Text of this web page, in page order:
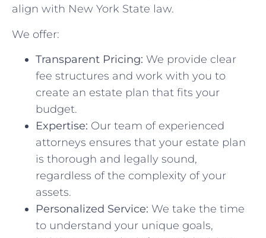
align with New York State law.
We offer:
Transparent Pricing: We provide clear
fee structures and work with you to
create an estate plan that fits your
budget.
Expertise: Our team of experienced
attorneys ensures that your estate plan
is thorough and legally sound,
regardless of the complexity of your
assets.
Personalized Service: We take the time
to understand your unique goals,